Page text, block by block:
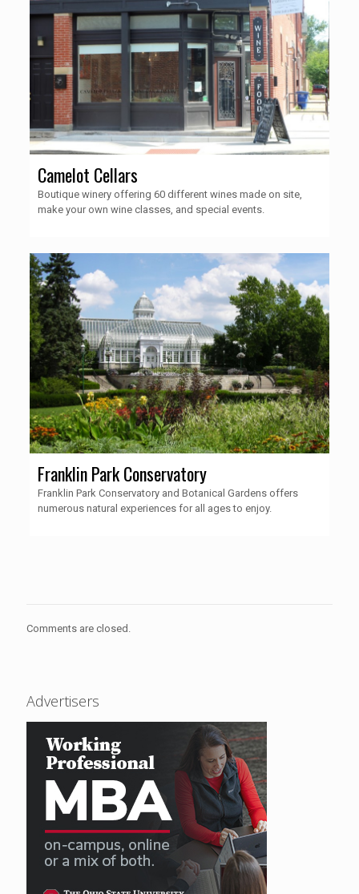
Camelot Cellars
Boutique winery offering 60 different wines made on site,
make your own wine classes, and special events.
Franklin Park Conservatory
Franklin Park Conservatory and Botanical Gardens offers
numerous natural experiences for all ages to enjoy.
Comments are closed.
Advertisers